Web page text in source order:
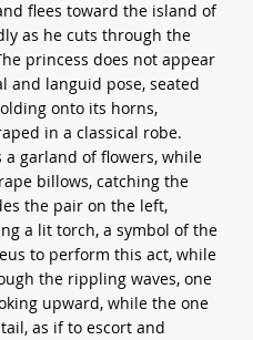
flees toward the island of
as he cuts through the
princess does not appear
and languid pose, seated
onto its horns,
in a classical robe.
garland of flowers, while
billows, catching the
the pair on the left,
a lit torch, a symbol of the
to perform this act, while
the rippling waves, one
upward, while the one
as if to escort and